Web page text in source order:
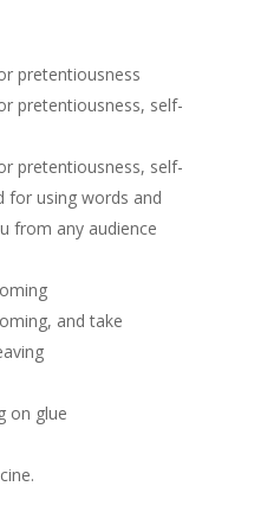
pretentiousness
pretentiousness, self-
pretentiousness, self-
for using words and
from any audience
and take
on glue